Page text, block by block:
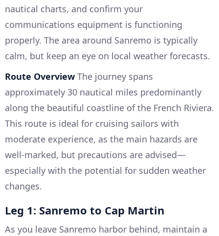
nautical charts, and confirm your
communications equipment is functioning
properly. The area around Sanremo is typically
calm, but keep an eye on local weather forecasts.
Route Overview The journey spans
approximately 30 nautical miles predominantly
along the beautiful coastline of the French Riviera.
This route is ideal for cruising sailors with
moderate experience, as the main hazards are
well-marked, but precautions are advised—
especially with the potential for sudden weather
changes.
Leg 1: Sanremo to Cap Martin
As you leave Sanremo harbor behind, maintain a